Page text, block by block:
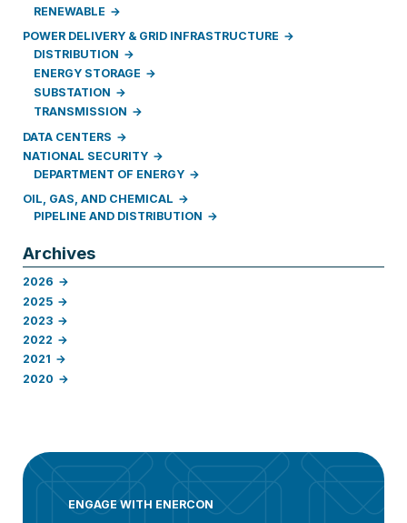
RENEWABLE
POWER DELIVERY & GRID INFRASTRUCTURE
DISTRIBUTION
ENERGY STORAGE
SUBSTATION
TRANSMISSION
DATA CENTERS
NATIONAL SECURITY
DEPARTMENT OF ENERGY
OIL, GAS, AND CHEMICAL
PIPELINE AND DISTRIBUTION
Archives
2026
2025
2023
2022
2021
2020
ENGAGE WITH ENERCON